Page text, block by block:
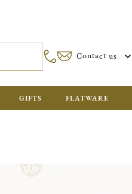
Contact us
GIFTS FLATWARE